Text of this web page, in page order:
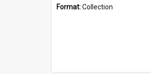
Format:Collection